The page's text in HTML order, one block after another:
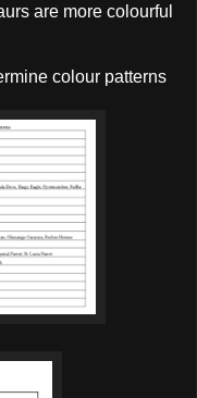
are more colourful
colour patterns